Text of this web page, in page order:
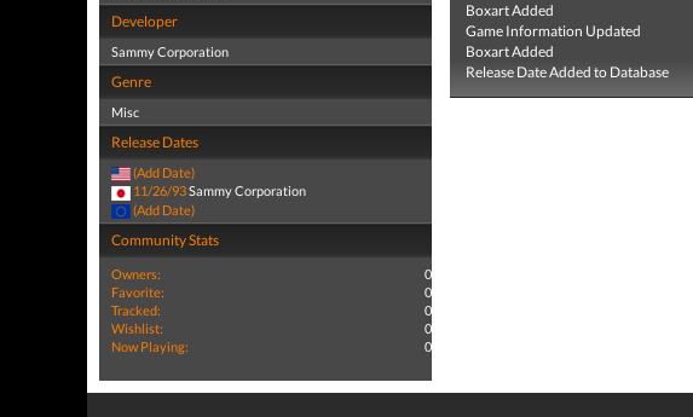
Developer
Sammy Corporation
Genre
Misc
Release Dates
(Add Date)
11/26/93Sammy Corporation
(Add Date)
Community Stats
Owners:
0
Favorite:
0
Tracked:
0
Wishlist:
0
Now Playing:
0
Boxart Added
Game Information Updated
Boxart Added
Release Date Added to Database